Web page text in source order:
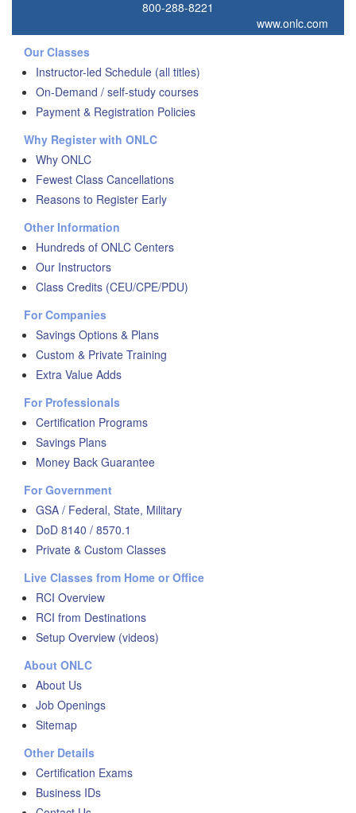
800-288-8221
www.onlc.com
Our Classes
Instructor-led Schedule (all titles)
On-Demand / self-study courses
Payment & Registration Policies
Why Register with ONLC
Why ONLC
Fewest Class Cancellations
Reasons to Register Early
Other Information
Hundreds of ONLC Centers
Our Instructors
Class Credits (CEU/CPE/PDU)
For Companies
Savings Options & Plans
Custom & Private Training
Extra Value Adds
For Professionals
Certification Programs
Savings Plans
Money Back Guarantee
For Government
GSA / Federal, State, Military
DoD 8140 / 8570.1
Private & Custom Classes
Live Classes from Home or Office
RCI Overview
RCI from Destinations
Setup Overview (videos)
About ONLC
About Us
Job Openings
Sitemap
Other Details
Certification Exams
Business IDs